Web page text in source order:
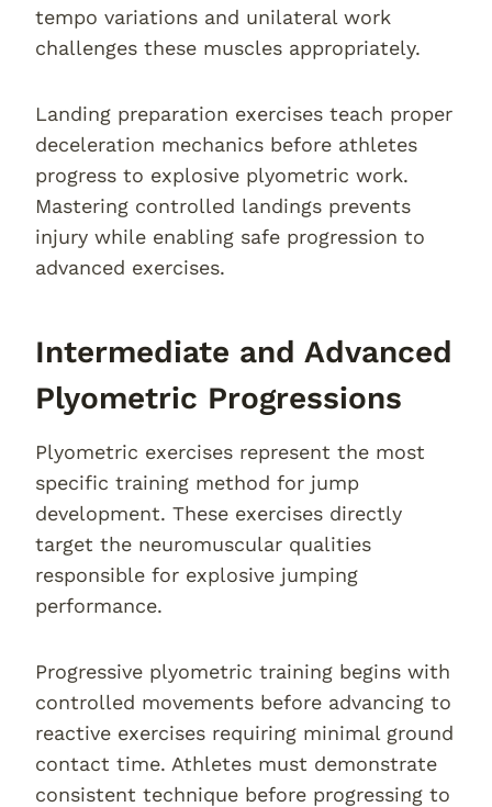
tempo variations and unilateral work
challenges these muscles appropriately.
Landing preparation exercises teach proper
deceleration mechanics before athletes
progress to explosive plyometric work.
Mastering controlled landings prevents
injury while enabling safe progression to
advanced exercises.
Intermediate and Advanced
Plyometric Progressions
Plyometric exercises represent the most
specific training method for jump
development. These exercises directly
target the neuromuscular qualities
responsible for explosive jumping
performance.
Progressive plyometric training begins with
controlled movements before advancing to
reactive exercises requiring minimal ground
contact time. Athletes must demonstrate
consistent technique before progressing to